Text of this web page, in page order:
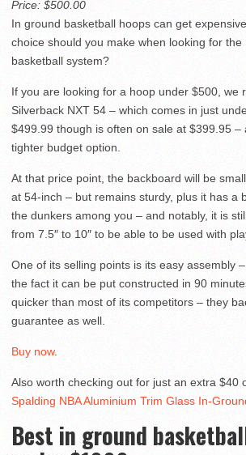
Price: $500.00
In ground basketball hoops can get
choice should you make when looking for
basketball system?
If you are looking for a hoop under $500, we
Silverback NXT 54 – which comes in just
$499.99 though is often on sale at $399.95 –
tighter budget option.
At that price point, the backboard will be
at 54-inch – but remains sturdy, plus it has a
the dunkers among you – and notably, it is
from 7.5″ to 10″ to be able to be used with
One of its selling points is its easy assembly
the fact it can be put constructed in 90
quicker than most of its competitors – they
guarantee as well.
Buy now.
Also worth checking out for just an extra $40
Spalding NBA Aluminium Trim Glass In-
Best in ground